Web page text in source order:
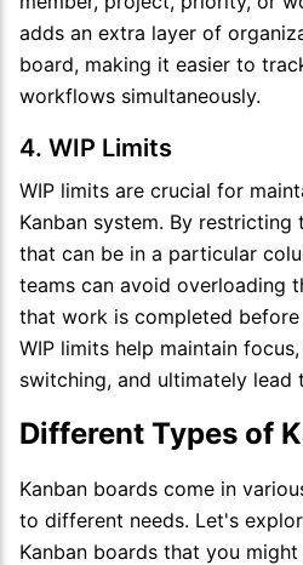
adds an extra layer of
board, making it easier to
workflows simultaneously.
4. WIP Limits
WIP limits are crucial for
Kanban system. By restricting
that can be in a particular
teams can avoid overloading
that work is completed
WIP limits help maintain
switching, and ultimately
Different Types of
Kanban boards come in
to different needs. Let's
Kanban boards that you might